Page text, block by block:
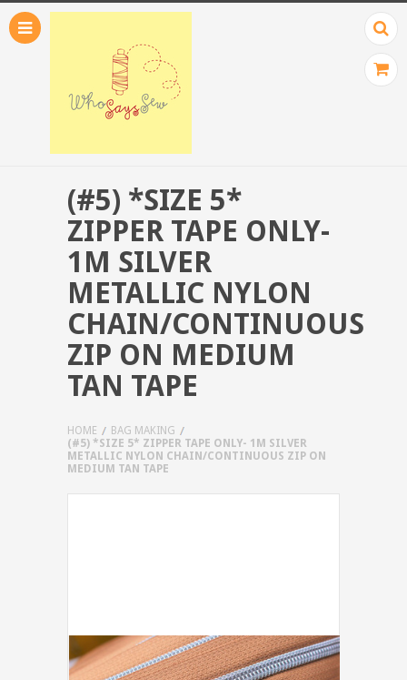
(#5) *SIZE 5*
ZIPPER TAPE ONLY-
1M SILVER
METALLIC NYLON
CHAIN/CONTINUOUS
ZIP ON MEDIUM
TAN TAPE
HOME
BAG MAKING
(#5) *SIZE 5* ZIPPER TAPE ONLY- 1M SILVER
METALLIC NYLON CHAIN/CONTINUOUS ZIP ON
MEDIUM TAN TAPE